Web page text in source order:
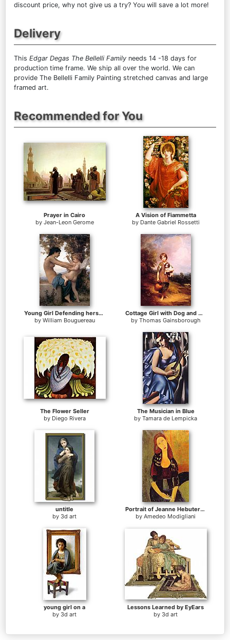
discount price, why not give us a try? You will save a lot more!
Delivery
This Edgar Degas The Bellelli Family needs 14 -18 days for
production time frame. We ship all over the world. We can
provide The Bellelli Family Painting stretched canvas and large
framed art.
Recommended for You
Prayer in Cairo
by Jean-Leon Gerome
A Vision of Fiammetta
by Dante Gabriel Rossetti
Young Girl Defending herself against Cupid
by William Bouguereau
Cottage Girl with Dog and Pitcher
by Thomas Gainsborough
The Flower Seller
by Diego Rivera
The Musician in Blue
by Tamara de Lempicka
untitle
by 3d art
Portrait of Jeanne Hebuterne
by Amedeo Modigliani
young girl on a
by 3d art
Lessons Learned by EyEars
by 3d art